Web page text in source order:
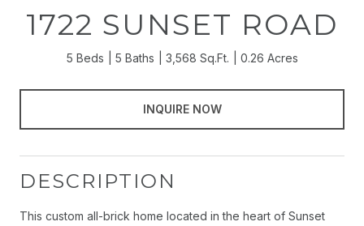
1722 SUNSET ROAD
5 Beds 5 Baths 3,568 Sq.Ft. 0.26 Acres
INQUIRE NOW
DESCRIPTION
This custom all-brick home located in the heart of Sunset